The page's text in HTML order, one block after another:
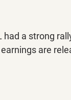
had a strong
are